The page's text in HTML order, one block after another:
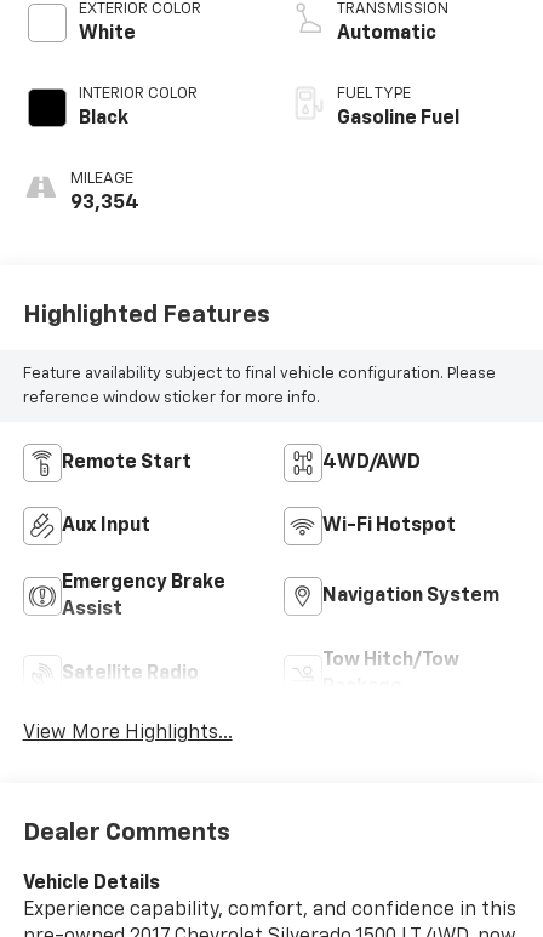
EXTERIOR COLOR
White
INTERIOR COLOR
Black
MILEAGE
93,354
TRANSMISSION
Automatic
FUEL TYPE
Gasoline Fuel
Highlighted Features
Feature availability subject to final vehicle configuration. Please
reference window sticker for more info.
Remote Start 4WD/AWD
Aux Input Wi-Fi Hotspot
Emergency Brake
Assist
Navigation System
Satellite Radio
Tow Hitch/Tow
View More Highlights...
Dealer Comments
Vehicle Details
Experience capability, comfort, and confidence in this